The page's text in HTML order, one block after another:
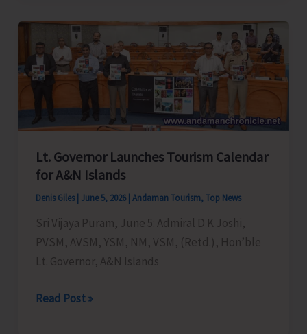
Major
Technology-
Driven
Initiatives
to
Blue
Economy
and
Promote
Marine
Resource
Management
Lt. Governor Launches Tourism Calendar
for A&N Islands
Denis Giles June 5, 2026 Andaman Tourism, Top News
Sri Vijaya Puram, June 5: Admiral D K Joshi,
PVSM, AVSM, YSM, NM, VSM, (Retd.), Hon’ble
Lt. Governor, A&N Islands
Lt.
Read Post »